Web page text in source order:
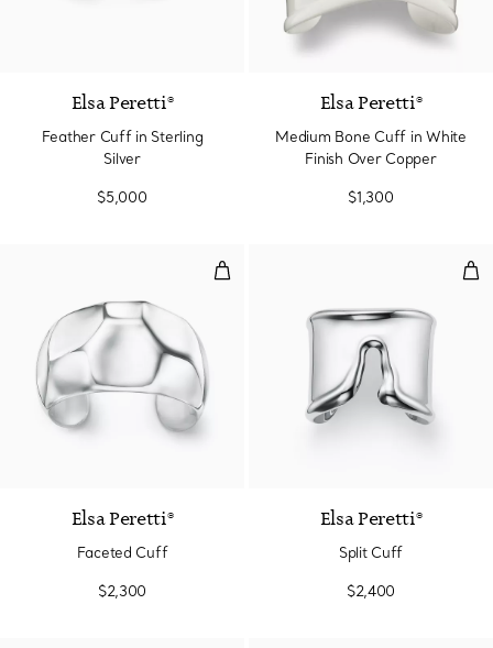
Elsa Peretti®
Feather Cuff in Sterling
Silver
$5,000
Elsa Peretti®
Medium Bone Cuff in White
Finish Over Copper
$1,300
Faceted Cuff
Elsa Peretti®
Faceted Cuff
$2,300
Elsa Peretti®
Split Cuff
$2,400